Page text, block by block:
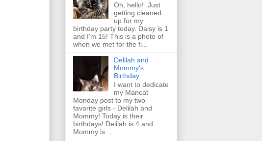
Oh, hello! Just
getting cleaned
up for my
birthday party today. Daisy is 1
and I'm 15! This is a photo of
when we met for the fi...
Delilah and
Mommy's
Birthday
I want to dedicate
my Mancat
Monday post to my two
favorite girls - Delilah and
Mommy! Today is their
birthdays! Delilah is 4 and
Mommy is ...